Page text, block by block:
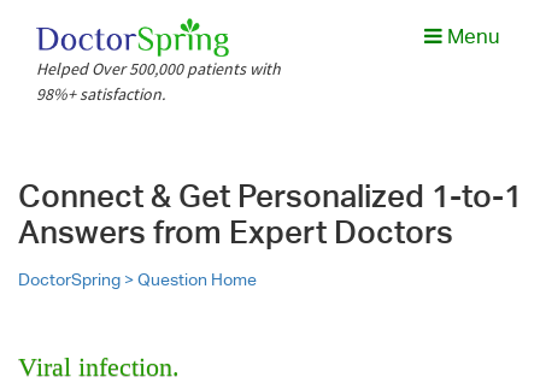
Helped Over 500,000 patients with
98%+ satisfaction.
Menu
Connect & Get Personalized 1-to-1
Answers from Expert Doctors
DoctorSpring >Question Home
Viral infection.